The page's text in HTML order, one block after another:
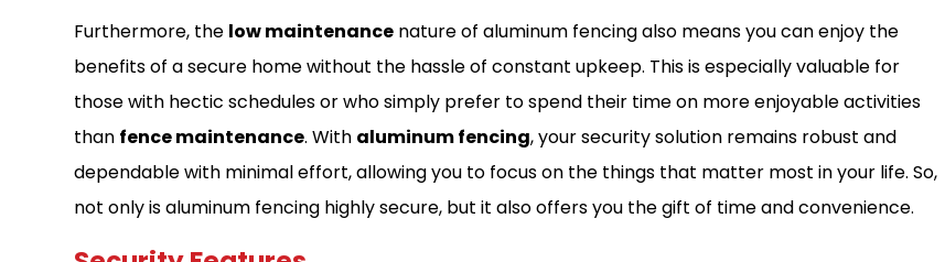
Furthermore, the low maintenance nature of aluminum fencing also means you can enjoy the
benefits of a secure home without the hassle of constant upkeep. This is especially valuable for
those with hectic schedules or who simply prefer to spend their time on more enjoyable activities
than fence maintenance. With aluminum fencing, your security solution remains robust and
dependable with minimal effort, allowing you to focus on the things that matter most in your life. So,
not only is aluminum fencing highly secure, but it also offers you the gift of time and convenience.